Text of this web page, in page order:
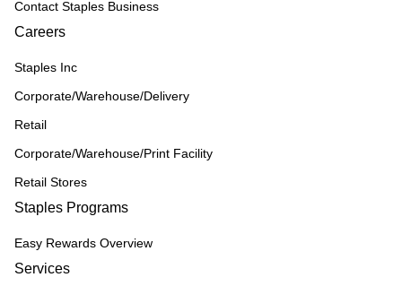
Contact Staples Business
Careers
Staples Inc
Corporate/Warehouse/Delivery
Retail
Corporate/Warehouse/Print Facility
Retail Stores
Staples Programs
Easy Rewards Overview
Services